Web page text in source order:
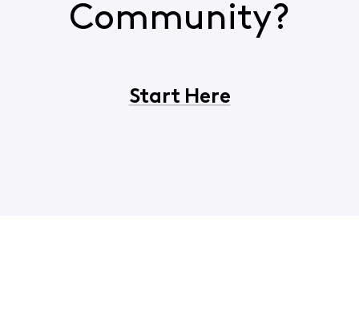
Community?
Start Here